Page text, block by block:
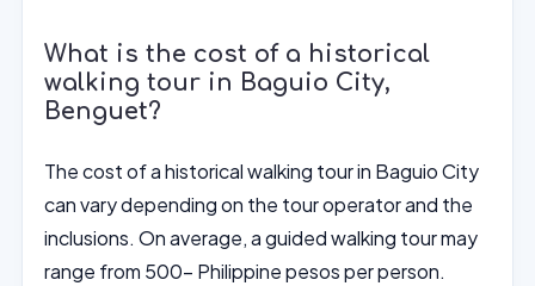
What is the cost of a historical
walking tour in Baguio City,
Benguet?
The cost of a historical walking tour in Baguio City
can vary depending on the tour operator and the
inclusions. On average, a guided walking tour may
range from 500- Philippine pesos per person.